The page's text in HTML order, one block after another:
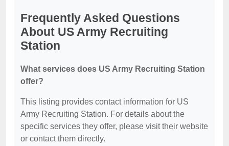
Frequently Asked Questions
About US Army Recruiting
Station
What services does US Army Recruiting Station
offer?
This listing provides contact information for US
Army Recruiting Station. For details about the
specific services they offer, please visit their website
or contact them directly.